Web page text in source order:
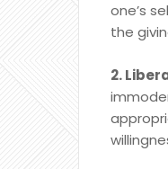
one’s
the
2.